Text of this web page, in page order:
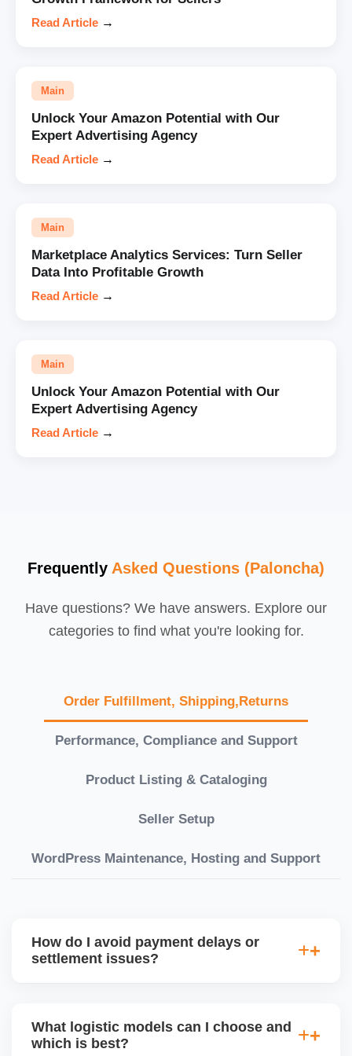
Read Article →
Main
Unlock Your Amazon Potential with Our
Expert Advertising Agency
Read Article →
Main
Marketplace Analytics Services: Turn Seller
Data Into Profitable Growth
Read Article →
Main
Unlock Your Amazon Potential with Our
Expert Advertising Agency
Read Article →
Frequently Asked Questions (Paloncha)
Have questions? We have answers. Explore our
categories to find what you're looking for.
Order Fulfillment, Shipping,Returns
Performance, Compliance and Support
Product Listing & Cataloging
Seller Setup
WordPress Maintenance, Hosting and Support
How do I avoid payment delays or
settlement issues?
and returns are managed cleanly. Keeping your
What logistic models can I choose and
which is best?